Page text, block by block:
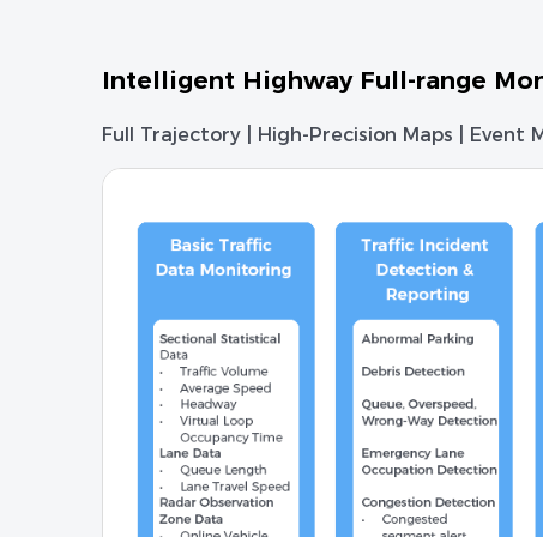
Intelligent Highway Full-range
Full Trajectory | High-Precision Maps | Event